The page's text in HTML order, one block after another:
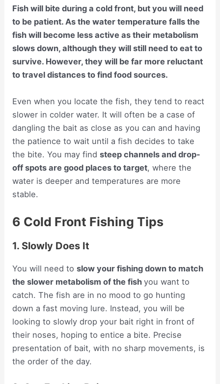
Fish will bite during a cold front, but you will need
to be patient. As the water temperature falls the
fish will become less active as their metabolism
slows down, although they will still need to eat to
survive. However, they will be far more reluctant
to travel distances to find food sources.
Even when you locate the fish, they tend to react
slower in colder water. It will often be a case of
dangling the bait as close as you can and having
the patience to wait until a fish decides to take
the bite. You may findsteep channels and drop-
off spots are good places to target, where the
water is deeper and temperatures are more
stable.
6 Cold Front Fishing Tips
1. Slowly Does It
You will need toslow your fishing down to match
the slower metabolism of the fishyou want to
catch. The fish are in no mood to go hunting
down a fast moving lure. Instead, you will be
looking to slowly drop your bait right in front of
their noses, hoping to entice a bite. Precise
presentation of bait, with no sharp movements, is
the order of the day.